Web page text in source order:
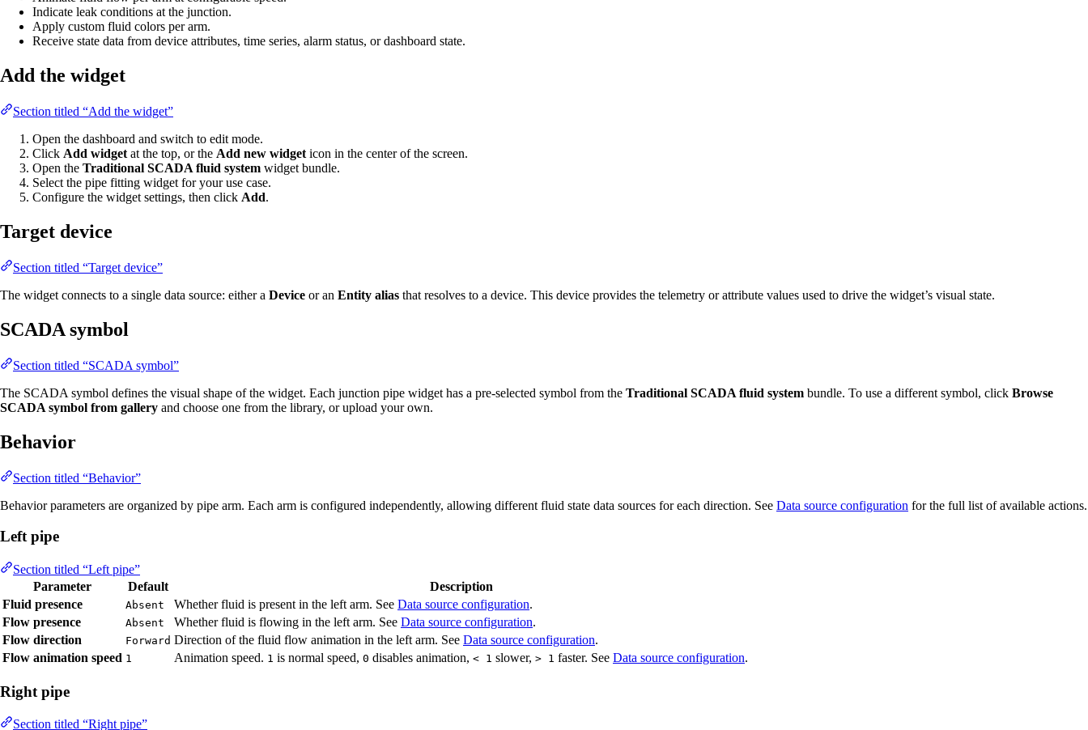
Indicate leak conditions at the junction.
Apply custom fluid colors per arm.
Receive state data from device attributes, time series, alarm status, or dashboard state.
Add the widget
Section titled “Add the widget”
Open the dashboard and switch to edit mode.
Click Add widget at the top, or the Add new widget icon in the center of the screen.
Open the Traditional SCADA fluid system widget bundle.
Select the pipe fitting widget for your use case.
Configure the widget settings, then click Add.
Target device
Section titled “Target device”
The widget connects to a single data source: either a Device or an Entity alias that resolves to a device. This device provides the telemetry or attribute values used to drive the widget’s visual state.
SCADA symbol
Section titled “SCADA symbol”
The SCADA symbol defines the visual shape of the widget. Each junction pipe widget has a pre-selected symbol from the Traditional SCADA fluid system bundle. To use a different symbol, click Browse
SCADA symbol from gallery and choose one from the library, or upload your own.
Behavior
Section titled “Behavior”
Behavior parameters are organized by pipe arm. Each arm is configured independently, allowing different fluid state data sources for each direction. See Data source configuration for the full list of available actions.
Left pipe
Section titled “Left pipe”
Parameter
Default
Description
Fluid presence
Absent Whether fluid is present in the left arm. See Data source configuration.
Flow presence
Absent Whether fluid is flowing in the left arm. See Data source configuration.
Flow direction
Forward Direction of the fluid flow animation in the left arm. See Data source configuration.
Flow animation speed 1 Animation speed. 1 is normal speed, 0 disables animation, < 1 slower, > 1 faster. See Data source configuration.
Right pipe
Section titled “Right pipe”